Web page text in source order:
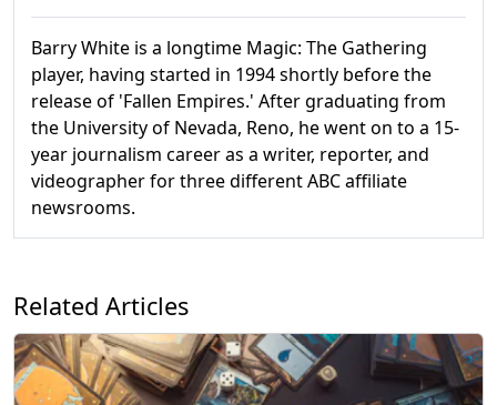
Barry White is a longtime Magic: The Gathering
player, having started in 1994 shortly before the
release of 'Fallen Empires.' After graduating from
the University of Nevada, Reno, he went on to a 15-
year journalism career as a writer, reporter, and
videographer for three different ABC affiliate
newsrooms.
Related Articles